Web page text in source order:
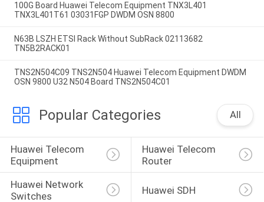
100G Board Huawei Telecom Equipment TNX3L401
TNX3L401T61 03031FGP DWDM OSN 8800
N63B LSZH ETSI Rack Without SubRack 02113682
TN5B2RACK01
TNS2N504C09 TNS2N504 Huawei Telecom Equipment DWDM
OSN 9800 U32 N504 Board TNS2N504C01
Popular Categories All
Huawei Telecom
Equipment
Huawei Telecom
Router
Huawei Network
Switches
Huawei SDH